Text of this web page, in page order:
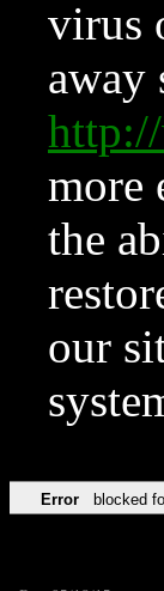
virus
away
more
the
our
Error blocked